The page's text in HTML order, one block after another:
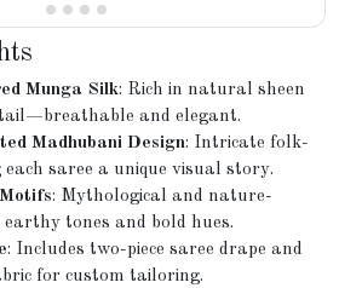
Munga Silk: Rich in natural sheen
and elegant.
Madhubani Design: Intricate folk-
saree a unique visual story.
: Mythological and nature-
tones and bold hues.
: Includes two-piece saree drape and
for custom tailoring.